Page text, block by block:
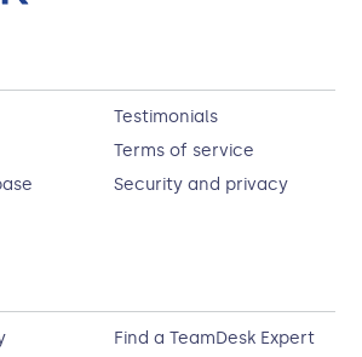
Testimonials
Terms of service
Security and privacy
Find a TeamDesk Expert